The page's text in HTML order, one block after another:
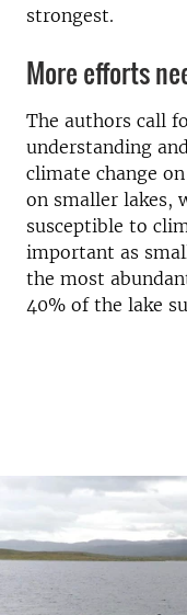
strongest.
More efforts
The authors call
understanding
climate change
on smaller lakes,
susceptible to
important as
the most
40% of the lake